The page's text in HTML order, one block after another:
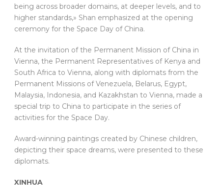
being across broader domains, at deeper levels, and to
higher standards,» Shan emphasized at the opening
ceremony for the Space Day of China.
At the invitation of the Permanent Mission of China in
Vienna, the Permanent Representatives of Kenya and
South Africa to Vienna, along with diplomats from the
Permanent Missions of Venezuela, Belarus, Egypt,
Malaysia, Indonesia, and Kazakhstan to Vienna, made a
special trip to China to participate in the series of
activities for the Space Day.
Award-winning paintings created by Chinese children,
depicting their space dreams, were presented to these
diplomats.
XINHUA